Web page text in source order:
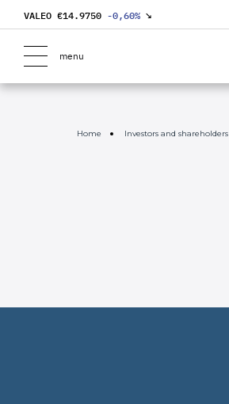
VALEO €14.9750 -0,60% ↘
menu
Home Investors and shareholders